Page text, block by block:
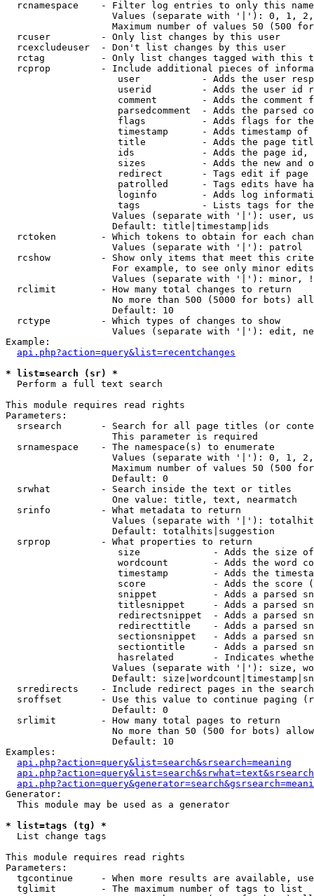
rcnamespace    - Filter log entries to only this
Values (separate with '|'): 0, 1,
Maximum number of values 50 (500
  rcuser         - Only list changes by this user
  rcexcludeuser  - Don't list changes by this user
rctag          - Only list changes tagged with this
rcprop         - Include additional pieces of
user           - Adds the user
userid         - Adds the user id
comment        - Adds the comment
parsedcomment  - Adds the parsed
flags          - Adds flags for
timestamp      - Adds timestamp of
title          - Adds the page
ids            - Adds the page
sizes          - Adds the new and
redirect       - Tags edit if page
patrolled      - Tags edits have
loginfo        - Adds log
tags           - Lists tags for
Values (separate with '|'): user,
                   Default: title|timestamp|ids
rctoken        - Which tokens to obtain for each
                   Values (separate with '|'): patrol
rcshow         - Show only items that meet this
For example, to see only minor
Values (separate with '|'): minor,
  rclimit        - How many total changes to return
No more than 500 (5000 for bots)
                   Default: 10
  rctype         - Which types of changes to show
Values (separate with '|'): edit,
Example:
api.php?action=query&list=recentchanges
* list=search (sr) *
Perform a full text search
This module requires read rights
Parameters:
srsearch       - Search for all page titles (or
                   This parameter is required
  srnamespace    - The namespace(s) to enumerate
Values (separate with '|'): 0, 1,
Maximum number of values 50 (500
                   Default: 0
  srwhat         - Search inside the text or titles
                   One value: title, text, nearmatch
  srinfo         - What metadata to return
Values (separate with '|'):
                   Default: totalhits|suggestion
  srprop         - What properties to return
size             - Adds the size
wordcount        - Adds the word
timestamp        - Adds the
score            - Adds the score
snippet          - Adds a parsed
titlesnippet     - Adds a parsed
redirectsnippet  - Adds a parsed
redirecttitle    - Adds a parsed
sectionsnippet   - Adds a parsed
sectiontitle     - Adds a parsed
hasrelated       - Indicates
Values (separate with '|'): size,
Default:
  srredirects    - Include redirect pages in the search
sroffset       - Use this value to continue paging
                   Default: 0
  srlimit        - How many total pages to return
No more than 50 (500 for bots)
                   Default: 10
Examples:
api.php?action=query&list=search&srsearch=meaning
Generator:
  This module may be used as a generator
* list=tags (tg) *
List change tags
This module requires read rights
Parameters:
tgcontinue     - When more results are available,
  tglimit        - The maximum number of tags to list